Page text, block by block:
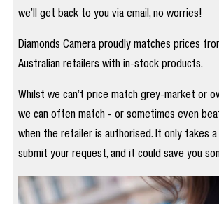
we’ll get back to you via email, no worries!
Diamonds Camera proudly matches prices
Australian retailers with in-stock products.
Whilst we can’t price match grey-market or
we can often match - or sometimes even
when the retailer is authorised. It only takes
submit your request, and it could save you